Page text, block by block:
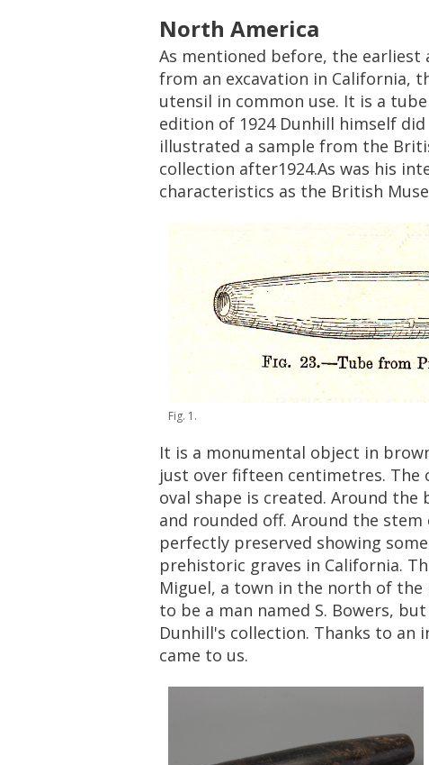
North America
As mentioned before, the earliest
from an excavation in California,
utensil in common use. It is a tube
edition of 1924 Dunhill himself did
illustrated a sample from the
collection after1924.As was his
characteristics as the British
Fig. 1 .
It is a monumental object in
just over fifteen centimetres. The
oval shape is created. Around the
and rounded off. Around the stem
perfectly preserved showing some
prehistoric graves in California.
Miguel, a town in the north of the
to be a man named S. Bowers, but
Dunhill's collection. Thanks to an
came to us.